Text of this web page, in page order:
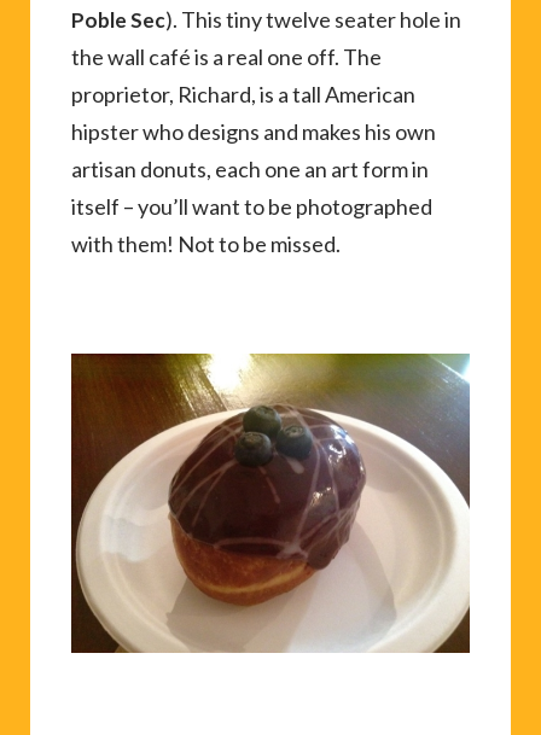
Poble Sec). This tiny twelve seater hole in
the wall café is a real one off. The
proprietor, Richard, is a tall American
hipster who designs and makes his own
artisan donuts, each one an art form in
itself – you’ll want to be photographed
with them! Not to be missed.